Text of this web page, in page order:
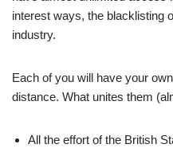
interest ways, the blacklisting
industry.
Each of you will have your
distance. What unites them
All the effort of the British